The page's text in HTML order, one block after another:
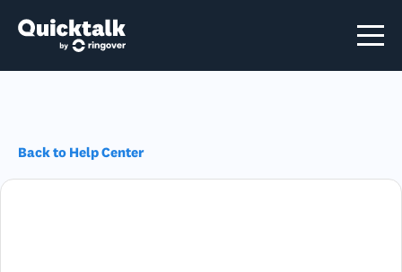
Back to Help Center